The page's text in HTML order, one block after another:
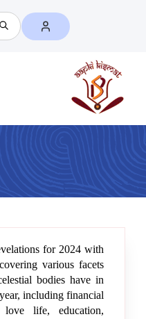
for 2024 with
various facets
bodies have in
including financial
love life, education,